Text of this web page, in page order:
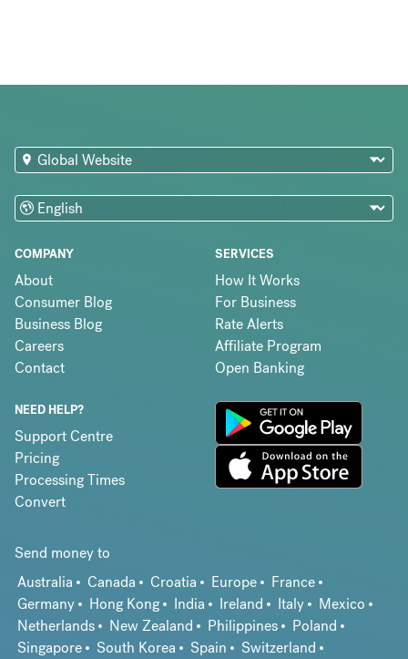
COMPANY
About
Consumer Blog
Business Blog
Careers
Contact
SERVICES
How It Works
For Business
Rate Alerts
Affiliate Program
Open Banking
NEED HELP?
Support Centre
Pricing
Processing Times
Convert
Send money to
Australia
Canada Croatia Europe
France
Germany
Hong Kong India Ireland Italy
Mexico
Netherlands
New Zealand Philippines
Poland
Singapore
South Korea Spain
Switzerland